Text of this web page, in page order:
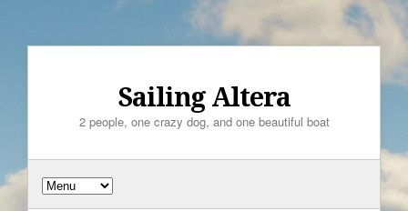
Sailing Altera
2 people, one crazy dog, and one beautiful boat